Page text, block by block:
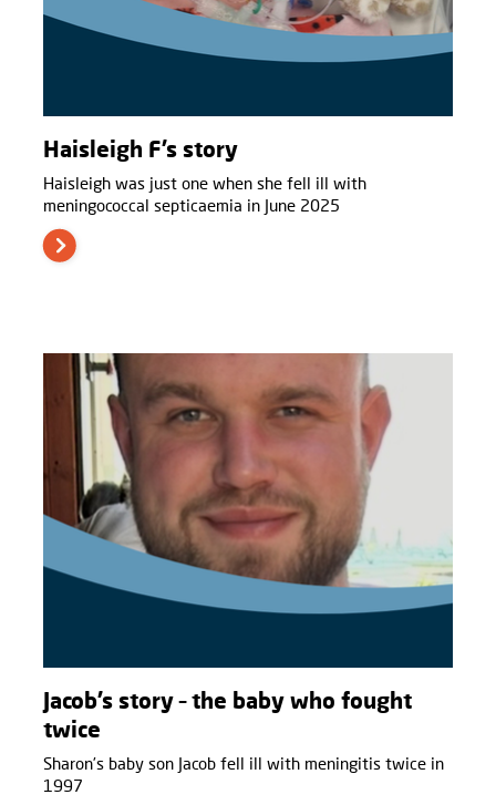
Haisleigh F’s story
Haisleigh was just one when she fell ill with
meningococcal septicaemia in June 2025
Jacob’s story – the baby who fought
twice
Sharon’s baby son Jacob fell ill with meningitis twice in
1997